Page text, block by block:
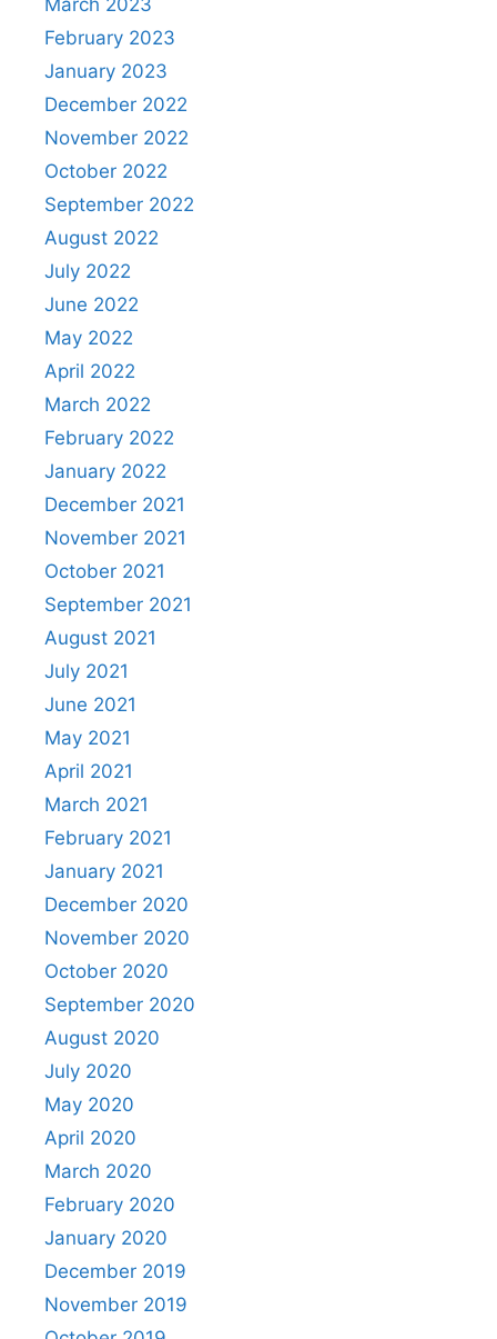
February 2023
January 2023
December 2022
November 2022
October 2022
September 2022
August 2022
July 2022
June 2022
May 2022
April 2022
March 2022
February 2022
January 2022
December 2021
November 2021
October 2021
September 2021
August 2021
July 2021
June 2021
May 2021
April 2021
March 2021
February 2021
January 2021
December 2020
November 2020
October 2020
September 2020
August 2020
July 2020
May 2020
April 2020
March 2020
February 2020
January 2020
December 2019
November 2019